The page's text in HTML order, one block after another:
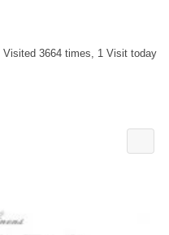
Visited 3664 times, 1 Visit today